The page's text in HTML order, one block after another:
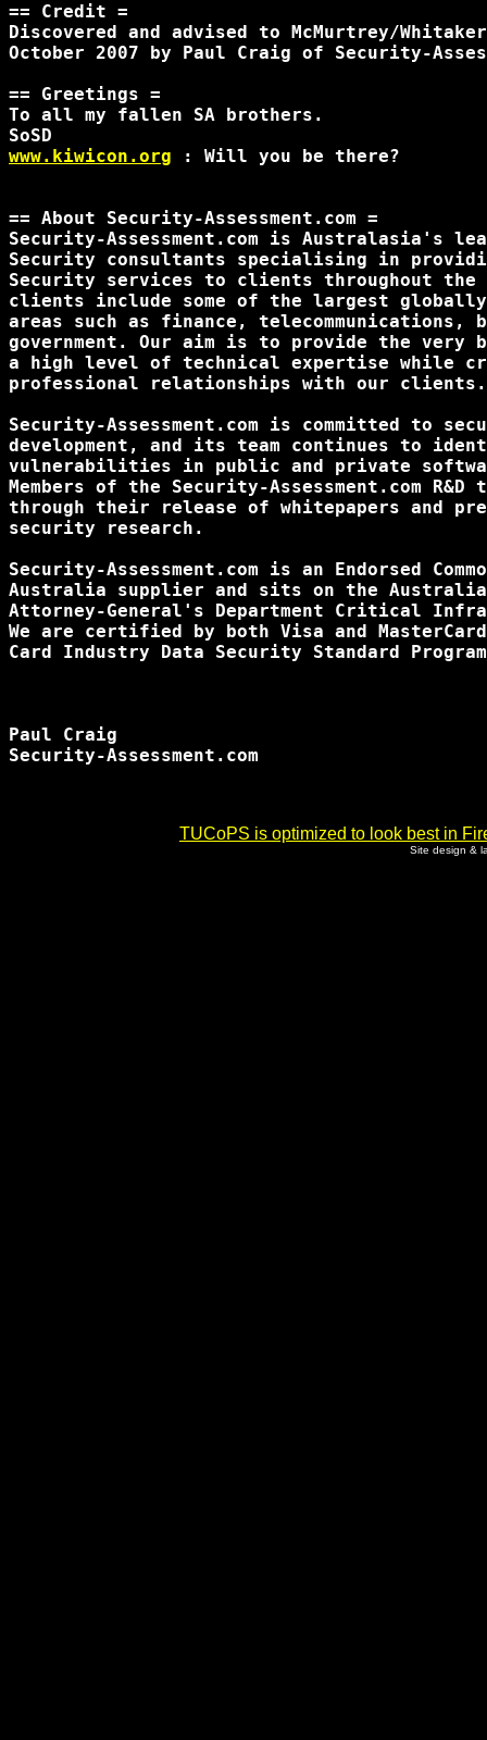
== Credit =
Discovered and advised to McMurtrey/
October 2007 by Paul Craig of Security-
== Greetings =
To all my fallen SA brothers.
www.kiwicon.org : Will you be there?
== About Security-Assessment.com =
Security-Assessment.com is Australasia's
Security consultants specialising in
Security services to clients throughout
clients include some of the largest globally
areas such as finance,
government. Our aim is to provide the very
a high level of technical expertise while
professional relationships with our clients.
Security-Assessment.com is committed to
development, and its team continues to
vulnerabilities in public and private
Members of the Security-Assessment.com
through their release of whitepapers and
security research.
Security-Assessment.com is an Endorsed
Australia supplier and sits on the
Attorney-General's Department Critical
We are certified by both Visa and
Card Industry Data Security Standard
Paul Craig
Security-Assessment.com
TUCoPS is optimized to look best in
Site design &